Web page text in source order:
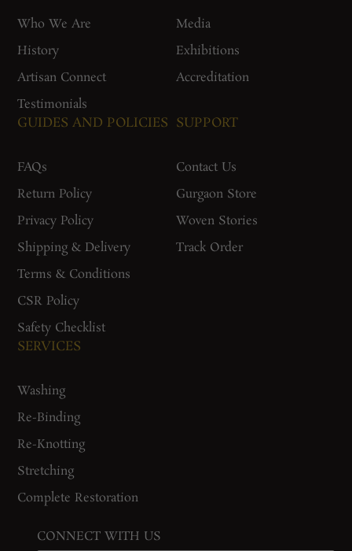
Who We Are
History
Artisan Connect
Testimonials
Media
Exhibitions
Accreditation
GUIDES AND POLICIES
FAQs
Return Policy
Privacy Policy
Shipping & Delivery
Terms & Conditions
CSR Policy
Safety Checklist
SUPPORT
Contact Us
Gurgaon Store
Woven Stories
Track Order
SERVICES
Washing
Re-Binding
Re-Knotting
Stretching
Complete Restoration
CONNECT WITH US